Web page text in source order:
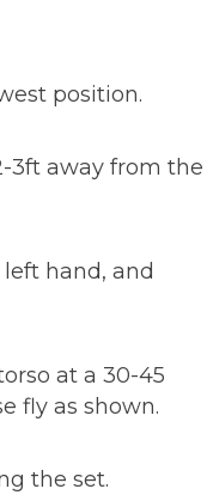
position.
3ft away from the
hand, and
at a 30-45
fly as shown.
the set.